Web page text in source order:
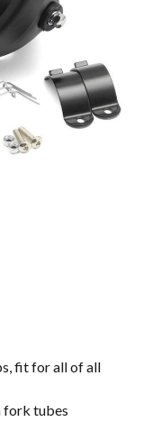
fit for all of all
fork tubes